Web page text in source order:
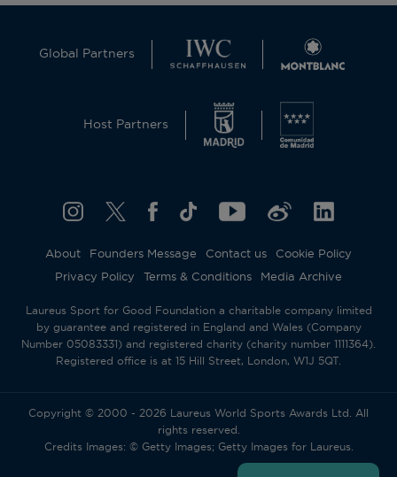
Global Partners
Host Partners
About Founders Message Contact us
Cookie Policy
Privacy Policy
Terms & Conditions Media Archive
Laureus Sport for Good Foundation a charitable company limited
by guarantee and registered in England and Wales (Company
Number 05083331) and registered charity (charity number 1111364).
Registered office is at 15 Hill Street, London, W1J 5QT.
Copyright © 2000 - 2026 Laureus World Sports Awards Ltd. All
rights reserved.
Credits Images: © Getty Images; Getty Images for Laureus.